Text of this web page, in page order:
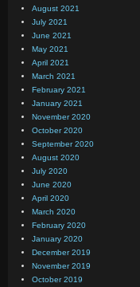
August 2021
July 2021
June 2021
May 2021
April 2021
March 2021
February 2021
January 2021
November 2020
October 2020
September 2020
August 2020
July 2020
June 2020
April 2020
March 2020
February 2020
January 2020
December 2019
November 2019
October 2019